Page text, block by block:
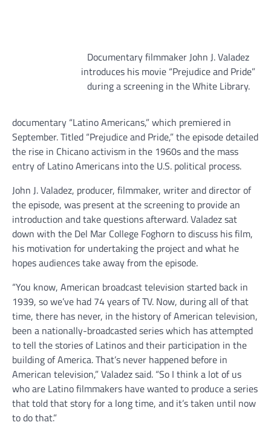
Documentary filmmaker John J. Valadez
introduces his movie “Prejudice and Pride”
during a screening in the White Library.
documentary “Latino Americans,” which premiered in
September. Titled “Prejudice and Pride,” the episode detailed
the rise in Chicano activism in the 1960s and the mass
entry of Latino Americans into the U.S. political process.
John J. Valadez, producer, filmmaker, writer and director of
the episode, was present at the screening to provide an
introduction and take questions afterward. Valadez sat
down with the Del Mar College Foghorn to discuss his film,
his motivation for undertaking the project and what he
hopes audiences take away from the episode.
“You know, American broadcast television started back in
1939, so we’ve had 74 years of TV. Now, during all of that
time, there has never, in the history of American television,
been a nationally-broadcasted series which has attempted
to tell the stories of Latinos and their participation in the
building of America. That’s never happened before in
American television,” Valadez said. “So I think a lot of us
who are Latino filmmakers have wanted to produce a series
that told that story for a long time, and it’s taken until now
to do that.”